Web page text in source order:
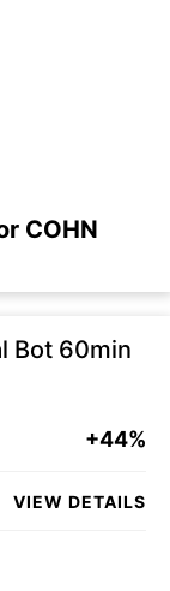
COHN
Bot 60min
+44%
VIEW DETAILS